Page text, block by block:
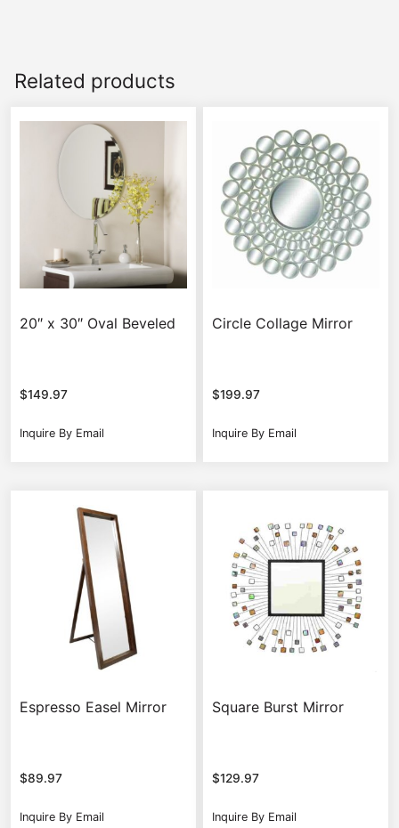
Related products
20″ x 30″ Oval Beveled
$149.97
Inquire By Email
Circle Collage Mirror
$199.97
Inquire By Email
Espresso Easel Mirror
$89.97
Inquire By Email
Square Burst Mirror
$129.97
Inquire By Email